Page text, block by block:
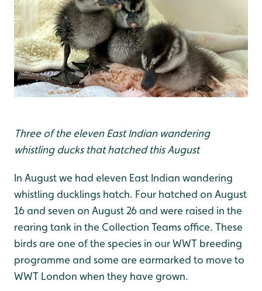
Three of the eleven East Indian wandering
whistling ducks that hatched this August
In August we had eleven East Indian wandering
whistling ducklings hatch. Four hatched on August
16 and seven on August 26 and were raised in the
rearing tank in the Collection Teams office. These
birds are one of the species in our WWT breeding
programme and some are earmarked to move to
WWT London when they have grown.